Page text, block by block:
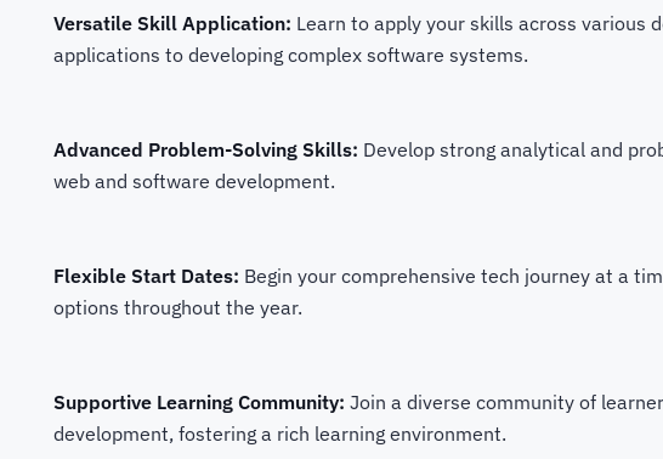
Versatile Skill Application: Learn to apply your skills across various
applications to developing complex software systems.
Advanced Problem-Solving Skills: Develop strong analytical and
web and software development.
Flexible Start Dates: Begin your comprehensive tech journey at a
options throughout the year.
Supportive Learning Community: Join a diverse community of
development, fostering a rich learning environment.